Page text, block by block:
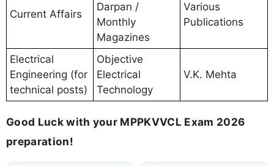
Current Affairs
Darpan /
Monthly
Magazines
Various
Publications
Electrical
Engineering (for
technical posts)
Objective
Electrical
Technology
V.K. Mehta
Good Luck with your MPPKVVCL Exam 2026
preparation!